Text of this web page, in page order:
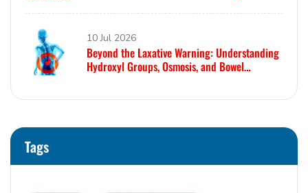
10 Jul 2026
Beyond the Laxative Warning: Understanding
Hydroxyl Groups, Osmosis, and Bowel
Tags